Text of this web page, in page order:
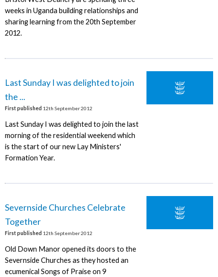
weeks in Uganda building relationships and
sharing learning from the 20th September
2012.
Last Sunday I was delighted to join
the ...
First published 12th September 2012
Last Sunday I was delighted to join the last
morning of the residential weekend which
is the start of our new Lay Ministers'
Formation Year.
Severnside Churches Celebrate
Together
First published 12th September 2012
Old Down Manor opened its doors to the
Severnside Churches as they hosted an
ecumenical Songs of Praise on 9